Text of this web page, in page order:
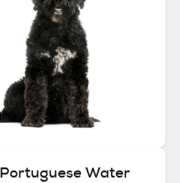
Portuguese Water